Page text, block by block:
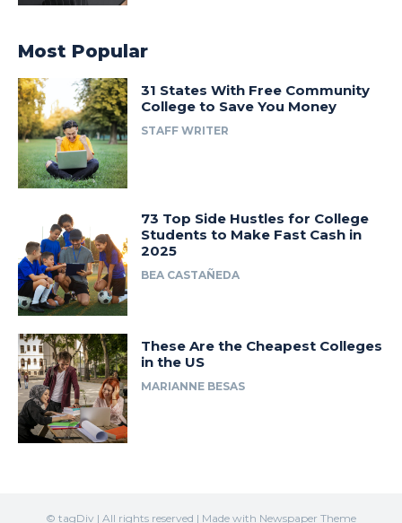
Most Popular
31 States With Free Community
College to Save You Money
STAFF WRITER
73 Top Side Hustles for College
Students to Make Fast Cash in
2025
BEA CASTAÑEDA
These Are the Cheapest Colleges
in the US
MARIANNE BESAS
© tagDiv | All rights reserved | Made with Newspaper Theme